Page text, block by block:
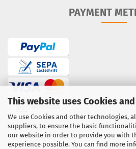
This website uses Cookies
We use Cookies and other technologies,
suppliers, to ensure the basic
our website in order to provide you with
experience possible. You can find more
PAYMENT
Bank transfer / prepayment
PayPal·Credit Card